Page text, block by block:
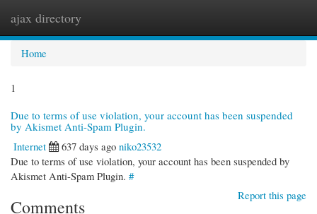
ajax directory
Home
1
Due to terms of use violation, your account has been suspended
by Akismet Anti-Spam Plugin.
Internet
637 days ago niko23532
Due to terms of use violation, your account has been suspended by
Akismet Anti-Spam Plugin. #
Report this page
Comments